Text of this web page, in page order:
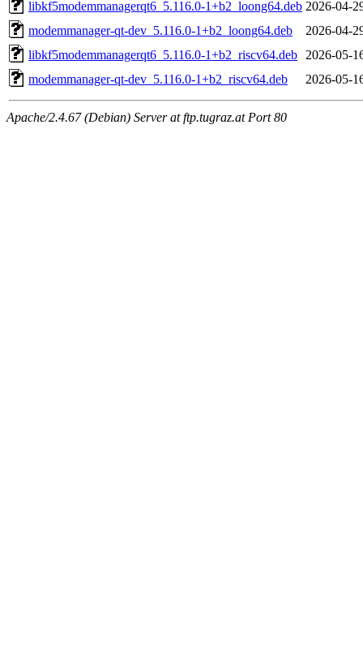
libkf5modemmanagerqt6_5.116.0-1+b2_loong64.deb 2026-04-
modemmanager-qt-dev_5.116.0-1+b2_loong64.deb
2026-04-
libkf5modemmanagerqt6_5.116.0-1+b2_riscv64.deb
2026-05-
modemmanager-qt-dev_5.116.0-1+b2_riscv64.deb
2026-05-
Apache/2.4.67 (Debian) Server at ftp.tugraz.at Port 80